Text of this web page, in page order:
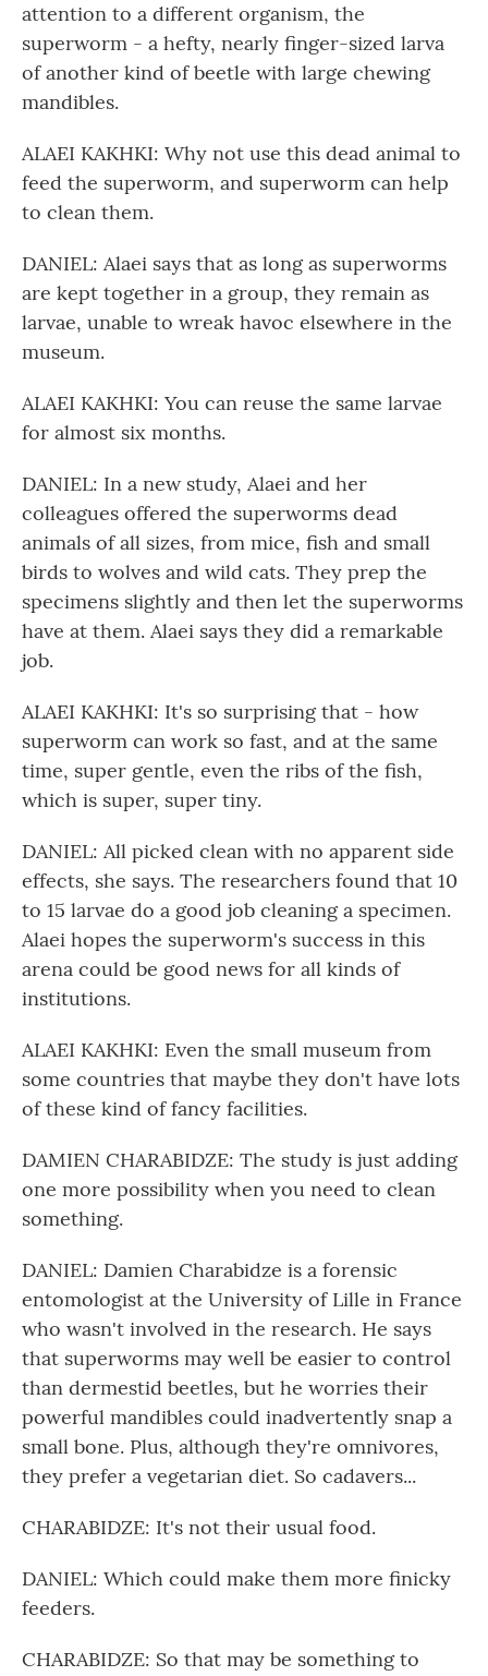
attention to a different organism, the
superworm - a hefty, nearly finger-sized larva
of another kind of beetle with large chewing
mandibles.
ALAEI KAKHKI: Why not use this dead animal to
feed the superworm, and superworm can help
to clean them.
DANIEL: Alaei says that as long as superworms
are kept together in a group, they remain as
larvae, unable to wreak havoc elsewhere in the
museum.
ALAEI KAKHKI: You can reuse the same larvae
for almost six months.
DANIEL: In a new study, Alaei and her
colleagues offered the superworms dead
animals of all sizes, from mice, fish and small
birds to wolves and wild cats. They prep the
specimens slightly and then let the superworms
have at them. Alaei says they did a remarkable
job.
ALAEI KAKHKI: It's so surprising that - how
superworm can work so fast, and at the same
time, super gentle, even the ribs of the fish,
which is super, super tiny.
DANIEL: All picked clean with no apparent side
effects, she says. The researchers found that 10
to 15 larvae do a good job cleaning a specimen.
Alaei hopes the superworm's success in this
arena could be good news for all kinds of
institutions.
ALAEI KAKHKI: Even the small museum from
some countries that maybe they don't have lots
of these kind of fancy facilities.
DAMIEN CHARABIDZE: The study is just adding
one more possibility when you need to clean
something.
DANIEL: Damien Charabidze is a forensic
entomologist at the University of Lille in France
who wasn't involved in the research. He says
that superworms may well be easier to control
than dermestid beetles, but he worries their
powerful mandibles could inadvertently snap a
small bone. Plus, although they're omnivores,
they prefer a vegetarian diet. So cadavers...
CHARABIDZE: It's not their usual food.
DANIEL: Which could make them more finicky
feeders.
CHARABIDZE: So that may be something to